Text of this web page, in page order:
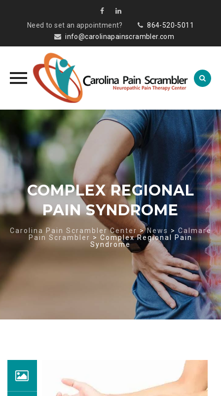
Need to set an appointment?
864-520-5011
info@carolinapainscrambler.com
content
COMPLEX REGIONAL
PAIN SYNDROME
Carolina Pain Scrambler Center>News > Calmare
Pain Scrambler > Complex Regional Pain
Syndrome